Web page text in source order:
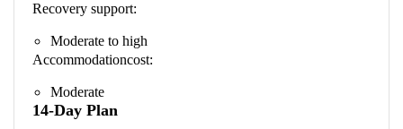
Recovery support:
Moderate to high
Accommodationcost:
Moderate
14-Day Plan